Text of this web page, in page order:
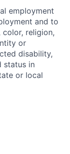
employment
and to
religion,
or
disability,
status in
or local